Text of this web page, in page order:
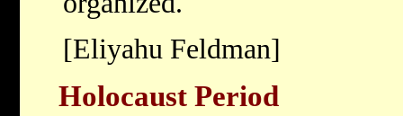
[Eliyahu Feldman]
Holocaust Period